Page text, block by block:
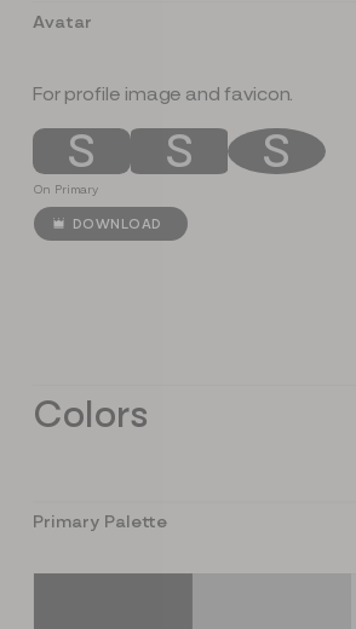
Avatar
For profile image and favicon.
S S S
On Primary
DOWNLOAD
Colors
Primary Palette